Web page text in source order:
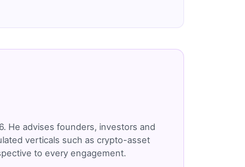
He advises founders, investors and
verticals such as crypto-asset
to every engagement.